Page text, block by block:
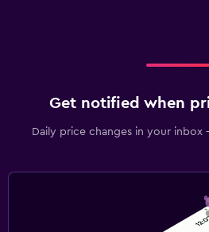
Get notified when
Daily price changes in your inbox